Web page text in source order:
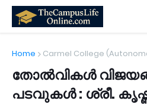
Home Carmel College
തോൽവികൾ
പടവുകൾ : ശ്രീ. കൃഷ്ണ